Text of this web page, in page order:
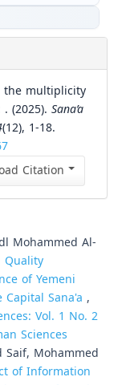
the multiplicity
(2025). Sana’a
(12), 1-18.
Citation
Mohammed Al-
of Yemeni
Sana'a ,
Vol. 1 No. 2
Sciences
Mohammed
of Information